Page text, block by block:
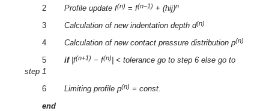
2 Profile update f(n) = f(n−1) + (hij)n
3 Calculation of new indentation depth d(n)
4 Calculation of new contact pressure distribution p(n)
5 if|f(n+1) − f(n)| < tolerance go to step 6 else go to
step 1
6 Limiting profile p(n) = const.
end